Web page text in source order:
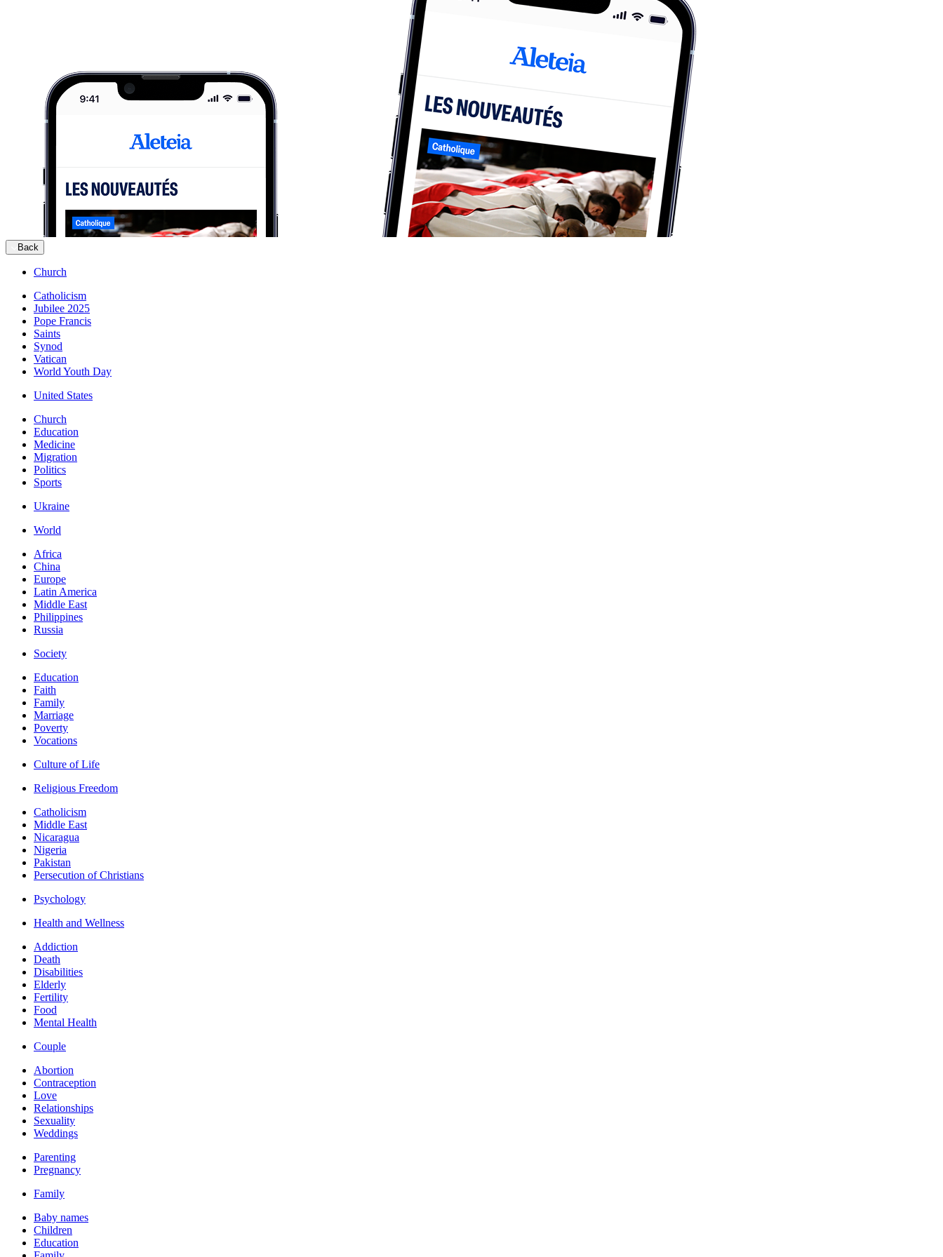
Back
Church
Catholicism
Jubilee 2025
Pope Francis
Saints
Synod
Vatican
World Youth Day
United States
Church
Education
Medicine
Migration
Politics
Sports
Ukraine
World
Africa
China
Europe
Latin America
Middle East
Philippines
Russia
Society
Education
Faith
Family
Marriage
Poverty
Vocations
Culture of Life
Religious Freedom
Catholicism
Middle East
Nicaragua
Nigeria
Pakistan
Persecution of Christians
Psychology
Health and Wellness
Addiction
Death
Disabilities
Elderly
Fertility
Food
Mental Health
Couple
Abortion
Contraception
Love
Relationships
Sexuality
Weddings
Parenting
Pregnancy
Family
Baby names
Children
Education